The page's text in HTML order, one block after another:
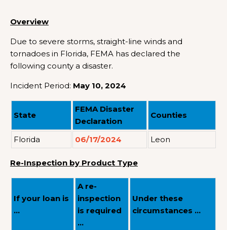
Overview
Due to severe storms, straight-line winds and
tornadoes in Florida, FEMA has declared the
following county a disaster.
Incident Period: May 10, 2024
State
FEMA Disaster
Declaration
Counties
Florida 06/17/2024 Leon
Re-Inspection by Product Type
If your loan is
…
A re-
inspection
is required
…
Under these
circumstances …